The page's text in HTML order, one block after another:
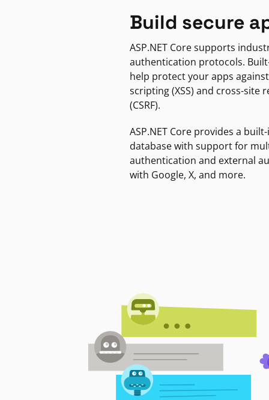
Build secure
ASP.NET Core supports
authentication protocols.
help protect your apps
scripting (XSS) and cross-site
(CSRF).
ASP.NET Core provides a
database with support for
authentication and external
with Google, X, and more.